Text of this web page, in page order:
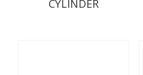
CYLINDER